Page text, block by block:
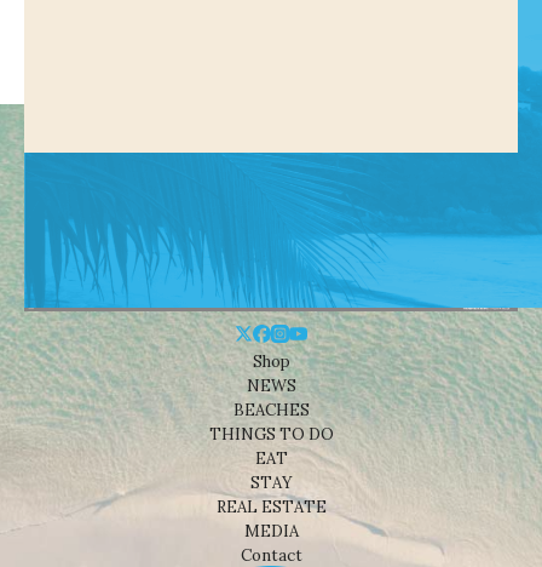
Shop
NEWS
BEACHES
THINGS TO DO
EAT
STAY
REAL ESTATE
MEDIA
Contact